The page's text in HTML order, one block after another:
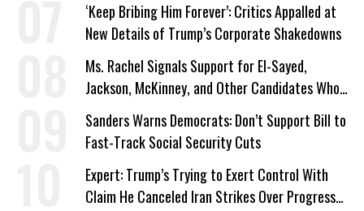
‘Keep Bribing Him Forever’: Critics Appalled at
New Details of Trump’s Corporate Shakedowns
Ms. Rachel Signals Support for El-Sayed,
Jackson, McKinney, and Other Candidates Who
‘Care About All Kids’
Sanders Warns Democrats: Don’t Support Bill to
Fast-Track Social Security Cuts
Expert: Trump’s Trying to Exert Control With
Claim He Canceled Iran Strikes Over Progress